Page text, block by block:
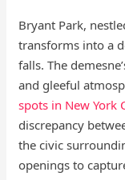
Bryant Park,
transforms into a
falls. The
and gleeful
spots in New York
discrepancy
the civic
openings to